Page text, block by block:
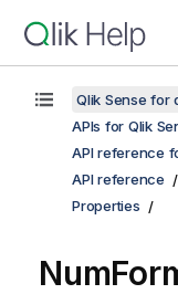
Qlik Sense for
APIs for Qlik
API reference
API reference
Properties